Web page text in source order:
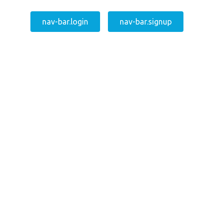
nav-bar.login nav-bar.signup